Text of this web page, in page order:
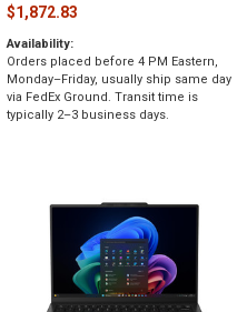
$1,872.83
Availability:
Orders placed before 4 PM Eastern,
Monday–Friday, usually ship same day
via FedEx Ground. Transit time is
typically 2–3 business days.